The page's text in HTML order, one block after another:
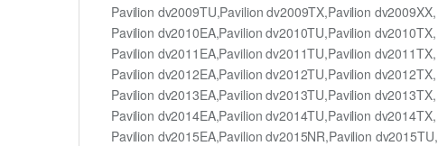
Pavilion dv2009TU,Pavilion dv2009TX,Pavilion dv2009XX,
Pavilion dv2010EA,Pavilion dv2010TU,Pavilion dv2010TX,
Pavilion dv2011EA,Pavilion dv2011TU,Pavilion dv2011TX,
Pavilion dv2012EA,Pavilion dv2012TU,Pavilion dv2012TX,
Pavilion dv2013EA,Pavilion dv2013TU,Pavilion dv2013TX,
Pavilion dv2014EA,Pavilion dv2014TU,Pavilion dv2014TX,
Pavilion dv2015EA,Pavilion dv2015NR,Pavilion dv2015TU,